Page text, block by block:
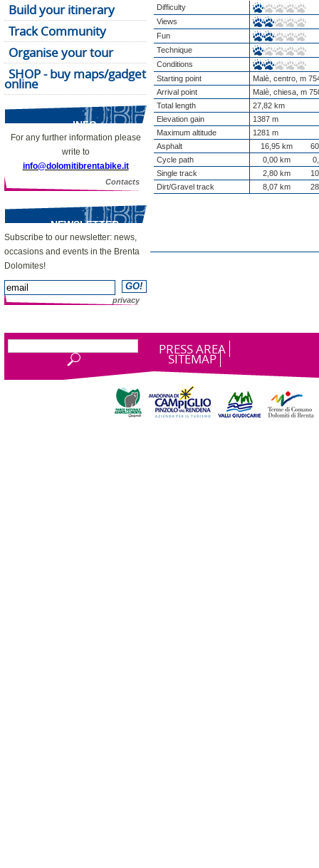
Build your itinerary
Track Community
Organise your tour
SHOP - buy maps/gadget
online
INFO
For any further information please
write to
info@dolomitibrentabike.it
Contacts
NEWSLETTER
Subscribe to our newsletter: news,
occasions and events in the Brenta
Dolomites!
privacy
Difficulty
Views
Fun
Technique
Conditions
Starting point
Malè, centro, m
Arrival point
Malè, chiesa, m
Total length
27,82 km
Elevation gain
1387 m
Maximum altitude
1281 m
Asphalt
16,95 km
Cycle path
0,00 km
Single track
2,80 km
Dirt/Gravel track
8,07 km
PRESS AREA
SITEMAP